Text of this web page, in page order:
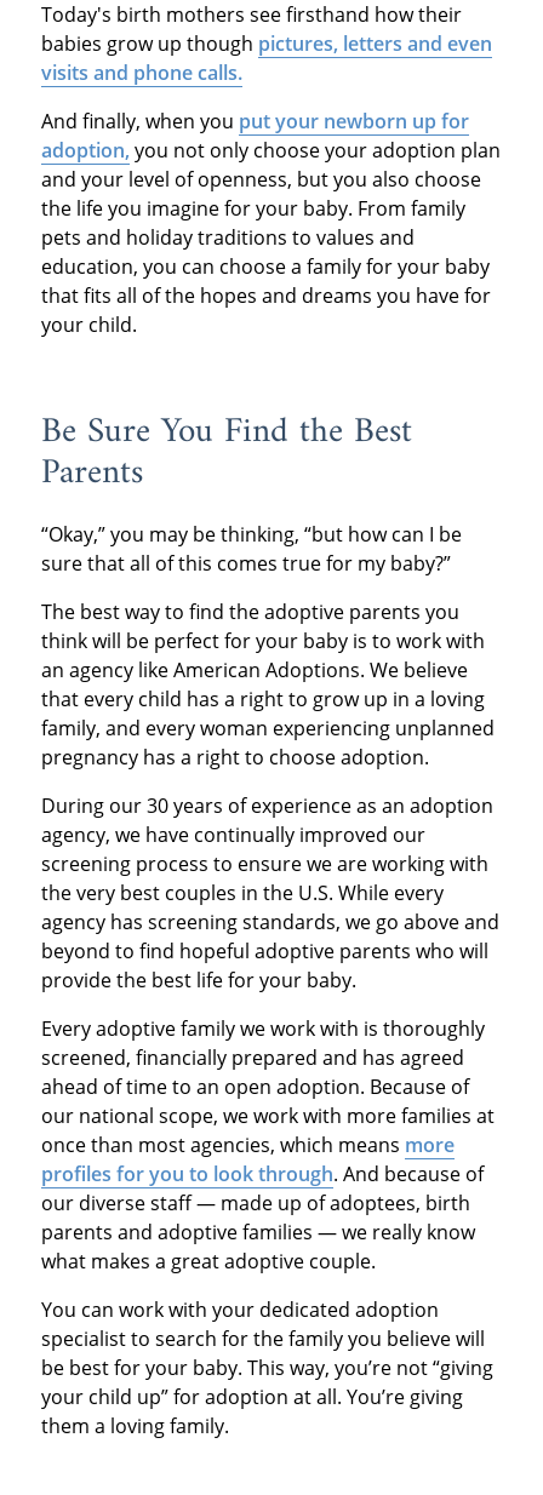
Today's birth mothers see firsthand how their
babies grow up though pictures, letters and even
visits and phone calls.
And finally, when you put your newborn up for
adoption, you not only choose your adoption plan
and your level of openness, but you also choose
the life you imagine for your baby. From family
pets and holiday traditions to values and
education, you can choose a family for your baby
that fits all of the hopes and dreams you have for
your child.
Be Sure You Find the Best
Parents
“Okay,” you may be thinking, “but how can I be
sure that all of this comes true for my baby?”
The best way to find the adoptive parents you
think will be perfect for your baby is to work with
an agency like American Adoptions. We believe
that every child has a right to grow up in a loving
family, and every woman experiencing unplanned
pregnancy has a right to choose adoption.
During our 30 years of experience as an adoption
agency, we have continually improved our
screening process to ensure we are working with
the very best couples in the U.S. While every
agency has screening standards, we go above and
beyond to find hopeful adoptive parents who will
provide the best life for your baby.
Every adoptive family we work with is thoroughly
screened, financially prepared and has agreed
ahead of time to an open adoption. Because of
our national scope, we work with more families at
once than most agencies, which means more
profiles for you to look through. And because of
our diverse staff — made up of adoptees, birth
parents and adoptive families — we really know
what makes a great adoptive couple.
You can work with your dedicated adoption
specialist to search for the family you believe will
be best for your baby. This way, you’re not “giving
your child up” for adoption at all. You’re giving
them a loving family.